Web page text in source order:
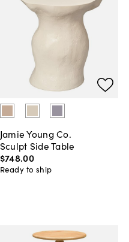
Jamie Young Co.
Sculpt Side Table
$748.00
Ready to ship